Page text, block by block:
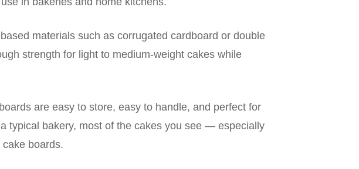
materials such as corrugated cardboard or double
strength for light to medium-weight cakes while
are easy to store, easy to handle, and perfect for
typical bakery, most of the cakes you see — especially
boards.